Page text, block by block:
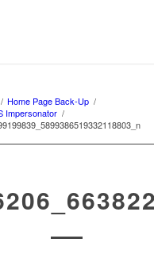
/ Home Page Back-Up /
Impersonator /